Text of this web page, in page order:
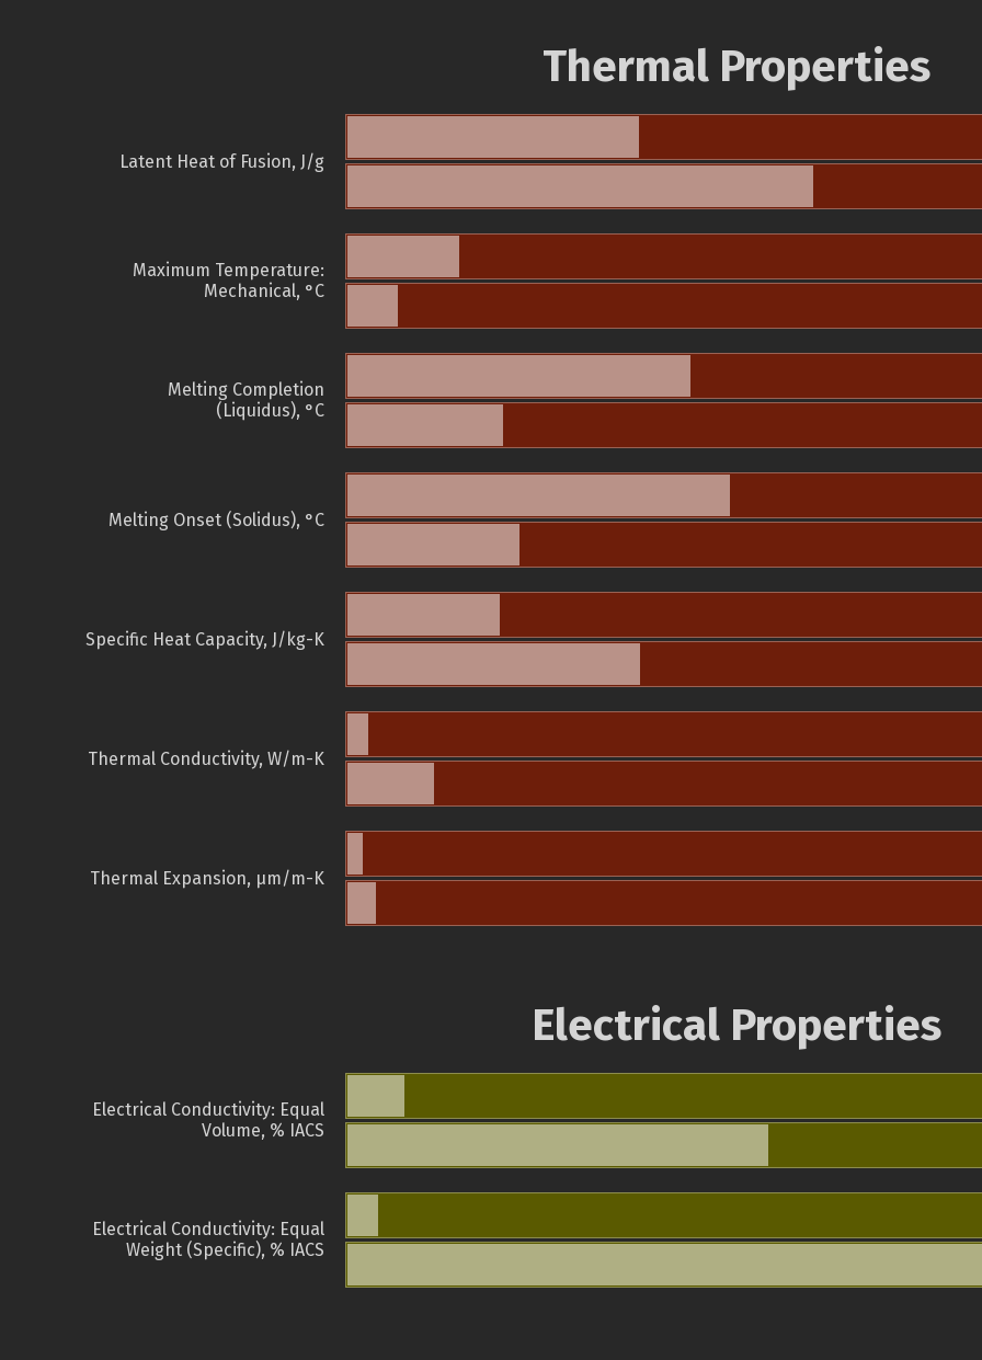
Thermal Properties
Latent Heat of Fusion, J/g
Maximum Temperature:
Mechanical, °C
Melting Completion
(Liquidus), °C
Melting Onset (Solidus), °C
Specific Heat Capacity, J/kg-K
Thermal Conductivity, W/m-K
Thermal Expansion, µm/m-K
Electrical Properties
Electrical Conductivity: Equal
Volume, % IACS
Electrical Conductivity: Equal
Weight (Specific), % IACS